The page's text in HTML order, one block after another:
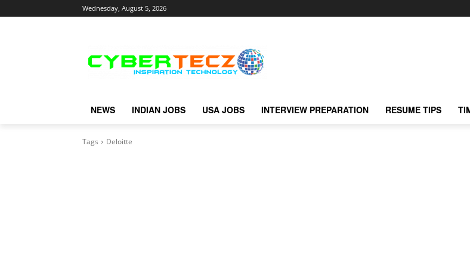
Wednesday, August 5, 2026
NEWS INDIAN JOBS USA JOBS INTERVIEW PREPARATION RESUME TIPS
Tags Deloitte